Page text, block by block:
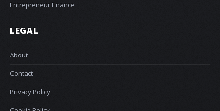
Entrepreneur Finance
LEGAL
About
Contact
Privacy Policy